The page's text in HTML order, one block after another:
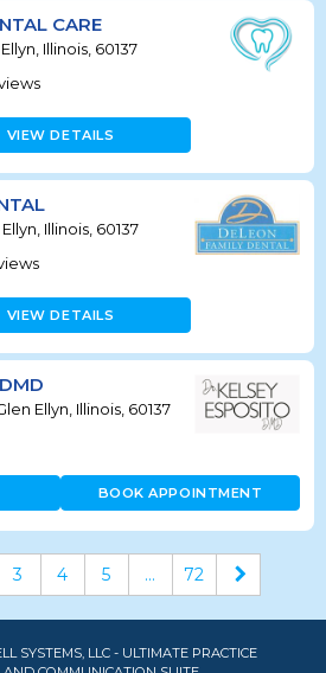
CARE
Illinois, 60137
VIEW DETAILS
Illinois, 60137
VIEW DETAILS
Ellyn, Illinois, 60137
BOOK APPOINTMENT
3 4 5 ... 72
SYSTEMS, LLC - ULTIMATE PRACTICE